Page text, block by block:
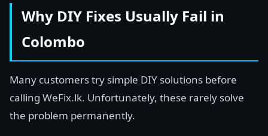
Why DIY Fixes Usually Fail in
Colombo
Many customers try simple DIY solutions before
calling WeFix.lk. Unfortunately, these rarely solve
the problem permanently.